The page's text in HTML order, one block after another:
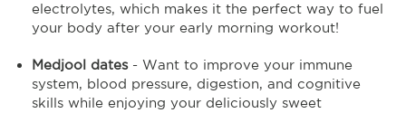
electrolytes, which makes it the perfect way to fuel
your body after your early morning workout!
Medjool dates- Want to improve your immune
system, blood pressure, digestion, and cognitive
skills while enjoying your deliciously sweet